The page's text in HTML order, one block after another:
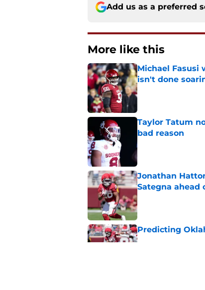
Add us as a preferred
More like this
Michael Fasusi
isn't done
Published by on
Taylor Tatum
bad reason
Published by on
Jonathan
Sategna ahead
Published by on
Predicting
Published by on